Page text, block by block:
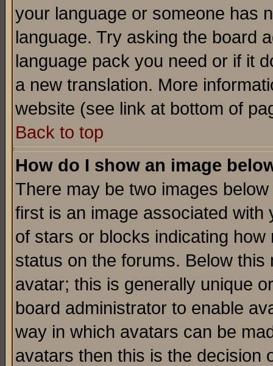
your language or someone has
language. Try asking the board
language pack you need or if it
a new translation. More
website (see link at bottom of
Back to top
How do I show an image
There may be two images
first is an image associated
of stars or blocks indicating
status on the forums. Below
avatar; this is generally unique
board administrator to enable
way in which avatars can be
avatars then this is the decision